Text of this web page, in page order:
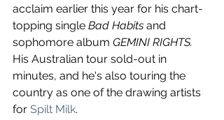
acclaim earlier this year for his chart-
topping single Bad Habits and
sophomore album GEMINI RIGHTS.
His Australian tour sold-out in
minutes, and he's also touring the
country as one of the drawing artists
for Spilt Milk.